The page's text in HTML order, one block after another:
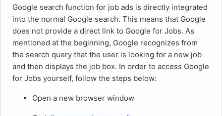
Google search function for job ads is directly integrated
into the normal Google search. This means that Google
does not provide a direct link to Google for Jobs. As
mentioned at the beginning, Google recognizes from
the search query that the user is looking for a new job
and then displays the job box. In order to access Google
for Jobs yourself, follow the steps below:
Open a new browser window